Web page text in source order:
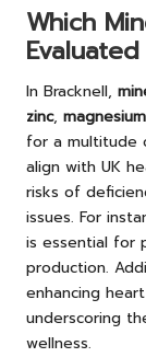
Which
In Bracknell,
zinc, magnesium
for a multitude
align with UK
risks of
issues. For
is essential for
production.
enhancing
underscoring
wellness.